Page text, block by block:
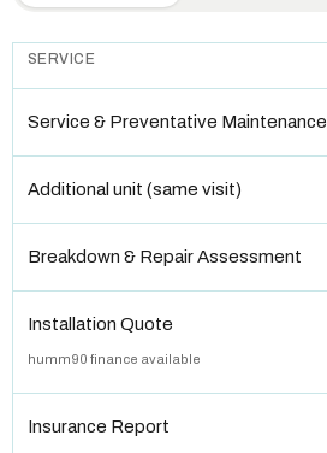
SERVICE
Service & Preventative Maintenance
Additional unit (same visit)
Breakdown & Repair Assessment
Installation Quote
humm90 finance available
Insurance Report